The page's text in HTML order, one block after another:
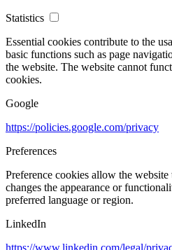
Statistics
Essential cookies contribute to the
basic functions such as page
the website. The website cannot
cookies.
Google
https://policies.google.com/privacy
Preferences
Preference cookies allow the
changes the appearance or
preferred language or region.
LinkedIn
https://www.linkedin.com/legal/